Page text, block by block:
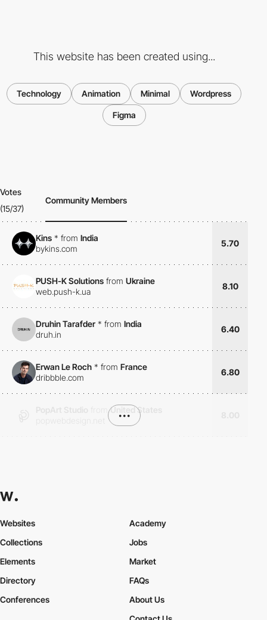
This website has been created using...
Technology Animation Minimal Wordpress
Figma
Votes
(15/37)
Community Members
Kins * from India
bykins.com
5.70
PUSH-K Solutions from Ukraine
web.push-k.ua
8.10
Druhin Tarafder * from India
druh.in
6.40
Erwan Le Roch * from France
dribbble.com
6.80
United States
•••
Websites
Collections
Elements
Academy
Jobs
Market
Directory
Conferences
FAQs
About Us